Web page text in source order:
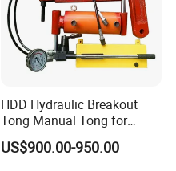
HDD Hydraulic Breakout
Tong Manual Tong for
Casting Drilling Tool in
Stock
US$900.00-950.00